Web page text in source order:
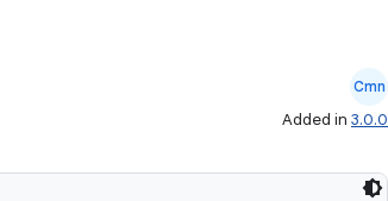
Cmn
Added in 3.0.0